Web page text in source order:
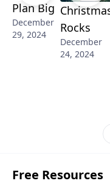
Plan Big
December
29, 2024
Rocks
December
24, 2024